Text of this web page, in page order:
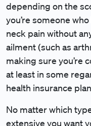
depending on the
you’re someone
neck pain without
ailment (such as
making sure you’re
at least in some
health insurance
No matter which
extensive you want